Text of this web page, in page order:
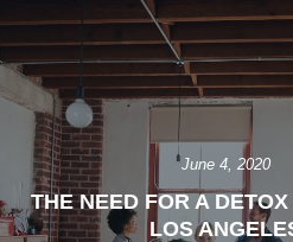
June 4, 2020
THE NEED FOR A
LOS